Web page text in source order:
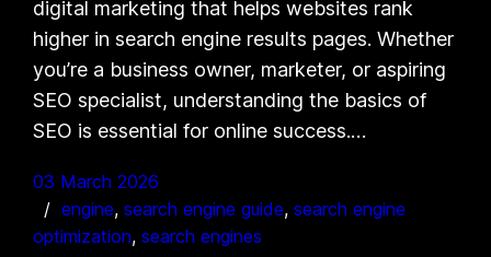
digital marketing that helps websites rank
higher in search engine results pages. Whether
you’re a business owner, marketer, or aspiring
SEO specialist, understanding the basics of
SEO is essential for online success.…
03 March 2026
engine, search engine guide, search engine
optimization, search engines